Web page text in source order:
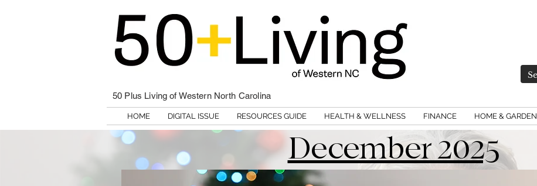
50 Plus Living of Western North Carolina
HOME DIGITAL ISSUE RESOURCES GUIDE HEALTH & WELLNESS FINANCE HOME & GARDEN
December 2025